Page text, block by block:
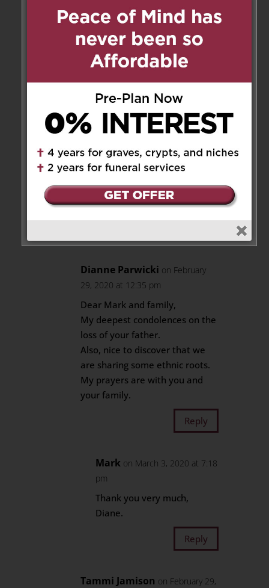
Patricia Gostick
on February 28,
2020 at 10:25 pm
Mark, Joan and family, please
accept my sincere condolences
on the loss of Frank.
Mark on March 3, 2020 at 7:17
pm
Thank you very much,
Patricia.
Dianne Parwicki on February
29, 2020 at 12:35 pm
Dear Mark and family,
My deepest condolences on the
loss of your father.
Also, nice to discover that we
are sharing some ethnic roots.
My prayers are with you and
your family.
Reply
Mark on March 3, 2020 at 7:18
pm
Thank you very much,
Diane.
Reply
Tammi Jamison on February 29,